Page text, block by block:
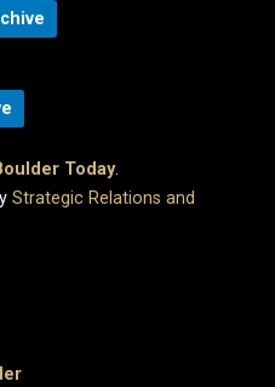
Today.
Strategic Relations and